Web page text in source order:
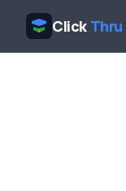
Click Thru